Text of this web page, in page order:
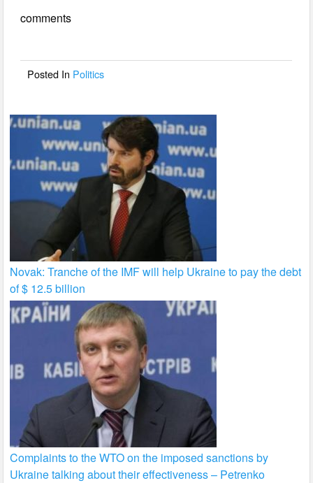
b
o
comments
Posted In Politics
Novak: Tranche of the IMF will help Ukraine to pay the debt
of $ 12.5 billion
Complaints to the WTO on the imposed sanctions by
Ukraine talking about their effectiveness – Petrenko